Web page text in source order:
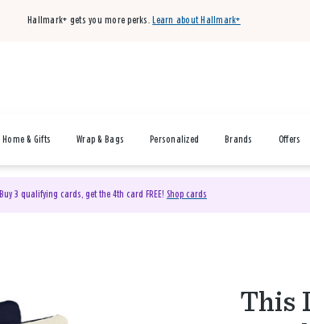
Hallmark+ gets you more perks. Learn about Hallmark+
Home & Gifts Wrap & Bags Personalized Brands Offers
Buy 3 qualifying cards, get the 4th card FREE! Shop cards
This